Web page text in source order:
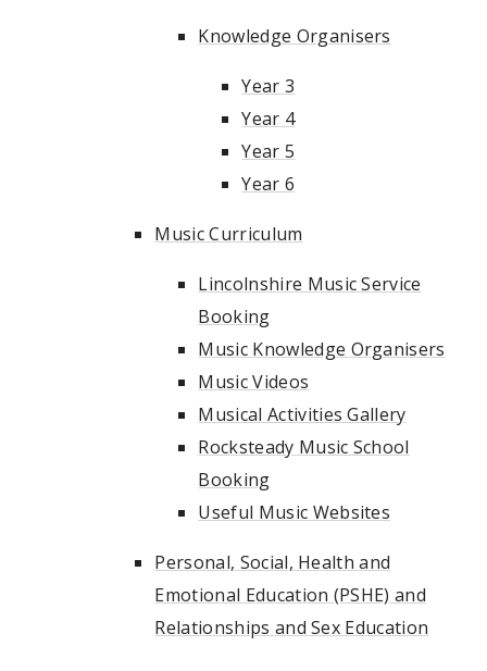
Knowledge Organisers
Year 3
Year 4
Year 5
Year 6
Music Curriculum
Lincolnshire Music Service
Booking
Music Knowledge Organisers
Music Videos
Musical Activities Gallery
Rocksteady Music School
Booking
Useful Music Websites
Personal, Social, Health and
Emotional Education (PSHE) and
Relationships and Sex Education